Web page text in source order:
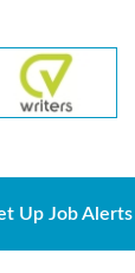
Up Job Alerts